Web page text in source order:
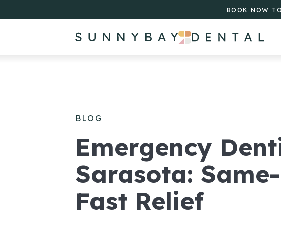
BOOK NOW
BLOG
Emergency
Sarasota:
Fast Relief